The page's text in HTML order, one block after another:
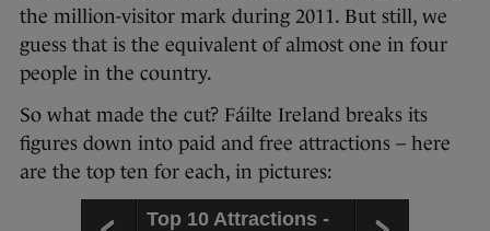
the million-visitor mark during 2011. But still, we
guess that is the equivalent of almost one in four
people in the country.
So what made the cut? Fáilte Ireland breaks its
figures down into paid and free attractions – here
are the top ten for each, in pictures:
Top 10 Attractions -